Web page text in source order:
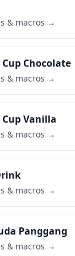
& macros →
Chocolate
& macros →
Cup Vanilla
& macros →
& macros →
Panggang
& macros →